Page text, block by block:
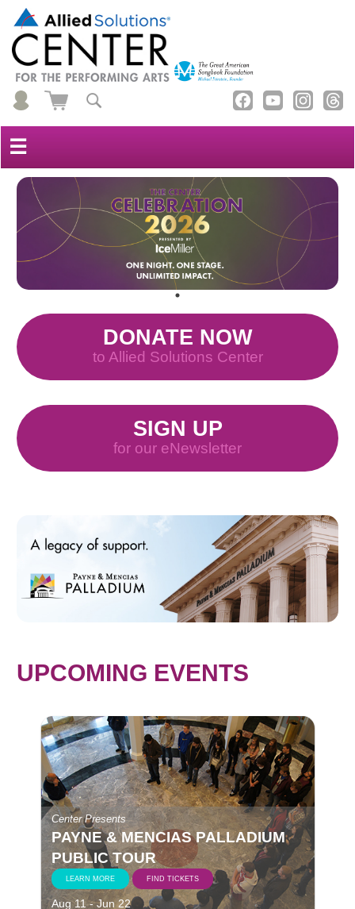
☰
DONATE NOW
to Allied Solutions Center
SIGN UP
for our eNewsletter
UPCOMING EVENTS
Center Presents
PAYNE & MENCIAS PALLADIUM
PUBLIC TOUR
LEARN MORE FIND TICKETS
Aug 11 - Jun 22